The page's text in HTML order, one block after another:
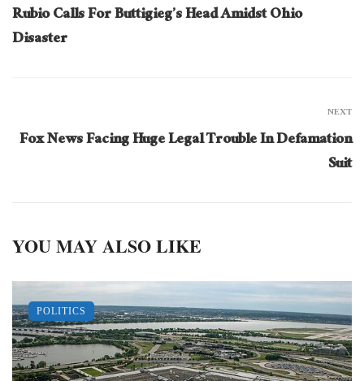
Rubio Calls For Buttigieg’s Head Amidst Ohio
Disaster
NEXT
Fox News Facing Huge Legal Trouble In Defamation
Suit
YOU MAY ALSO LIKE
POLITICS